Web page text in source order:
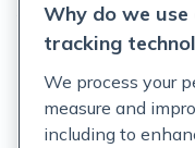
Terms of Service
Customer Support
Why do we
tracking
We process your
measure and
including to